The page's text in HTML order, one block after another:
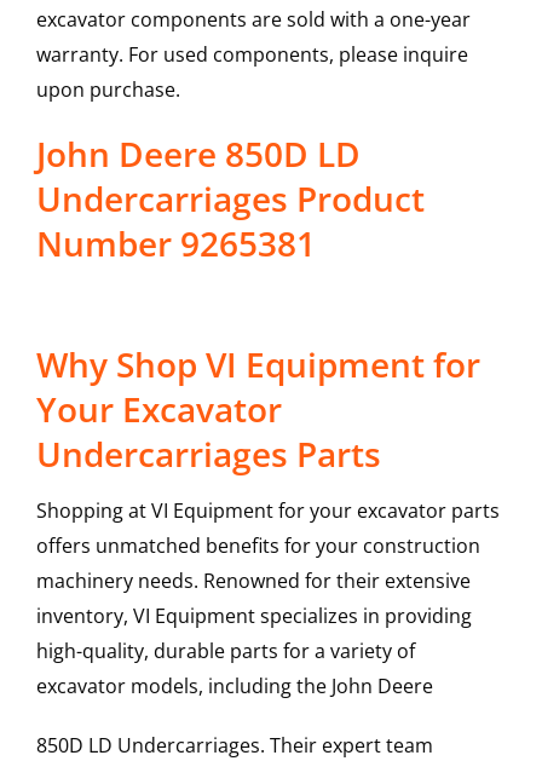
excavator components are sold with a one-year
warranty. For used components, please inquire
upon purchase.
John Deere 850D LD
Undercarriages Product
Number 9265381
Why Shop VI Equipment for
Your Excavator
Undercarriages Parts
Shopping at VI Equipment for your excavator parts
offers unmatched benefits for your construction
machinery needs. Renowned for their extensive
inventory, VI Equipment specializes in providing
high-quality, durable parts for a variety of
excavator models, including the John Deere
850D LD Undercarriages. Their expert team